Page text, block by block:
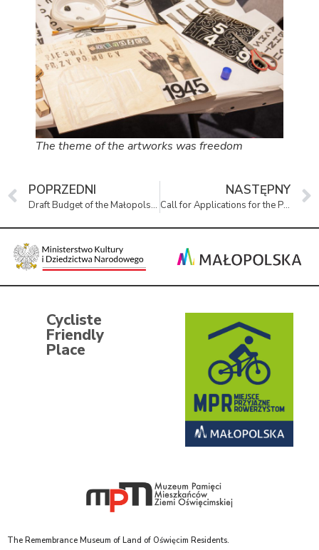
The theme of the artworks was freedom
POPRZEDNI
Draft Budget of the Małopolska Region for 2026
NASTĘPNY
Call for Applications for the Position of Director of The Remembrance Museum of the Land of Oświęcim
Cycliste
Friendly
Place
The Remembrance Museum of Land of Oświęcim Residents.